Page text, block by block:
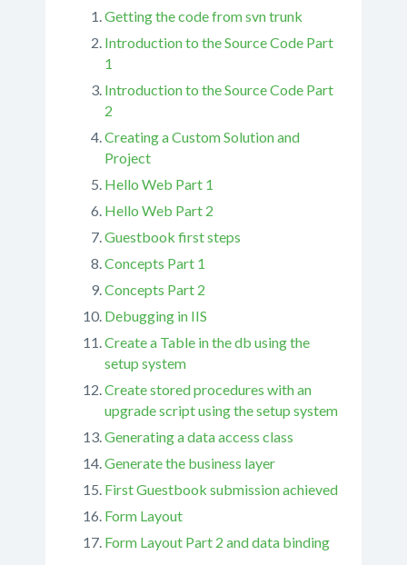
Getting the code from svn trunk
Introduction to the Source Code Part
1
Introduction to the Source Code Part
2
Creating a Custom Solution and
Project
Hello Web Part 1
Hello Web Part 2
Guestbook first steps
Concepts Part 1
Concepts Part 2
Debugging in IIS
Create a Table in the db using the
setup system
Create stored procedures with an
upgrade script using the setup system
Generating a data access class
Generate the business layer
First Guestbook submission achieved
Form Layout
Form Layout Part 2 and data binding